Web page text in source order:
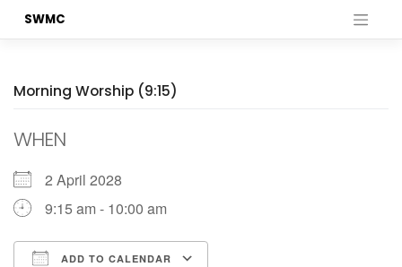
SWMC
Morning Worship (9:15)
WHEN
2 April 2028
9:15 am - 10:00 am
ADD TO CALENDAR